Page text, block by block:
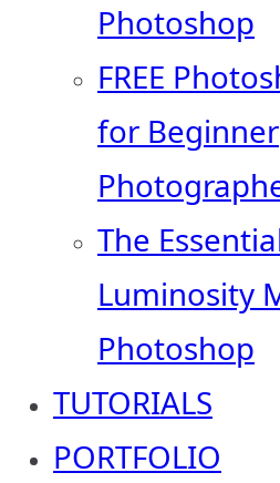
Photoshop
FREE
for Beginner
The
Luminosity
Photoshop
TUTORIALS
PORTFOLIO